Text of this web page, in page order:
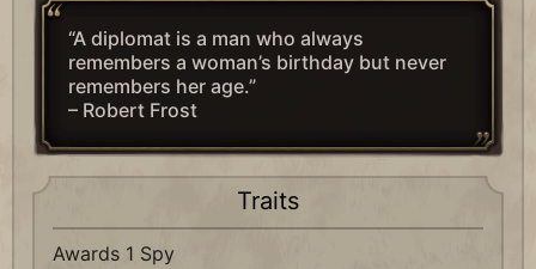
“A diplomat is a man who always
remembers a woman’s birthday but never
remembers her age.”
– Robert Frost
Traits
Awards 1 Spy